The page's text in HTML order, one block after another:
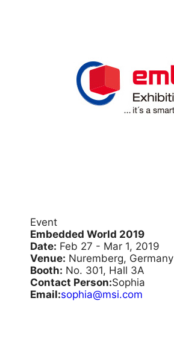
Event
Embedded World 2019
Date: Feb 27 - Mar 1, 2019
Venue: Nuremberg, Germany
Booth: No. 301, Hall 3A
Contact Person:Sophia
Email:sophia@msi.com